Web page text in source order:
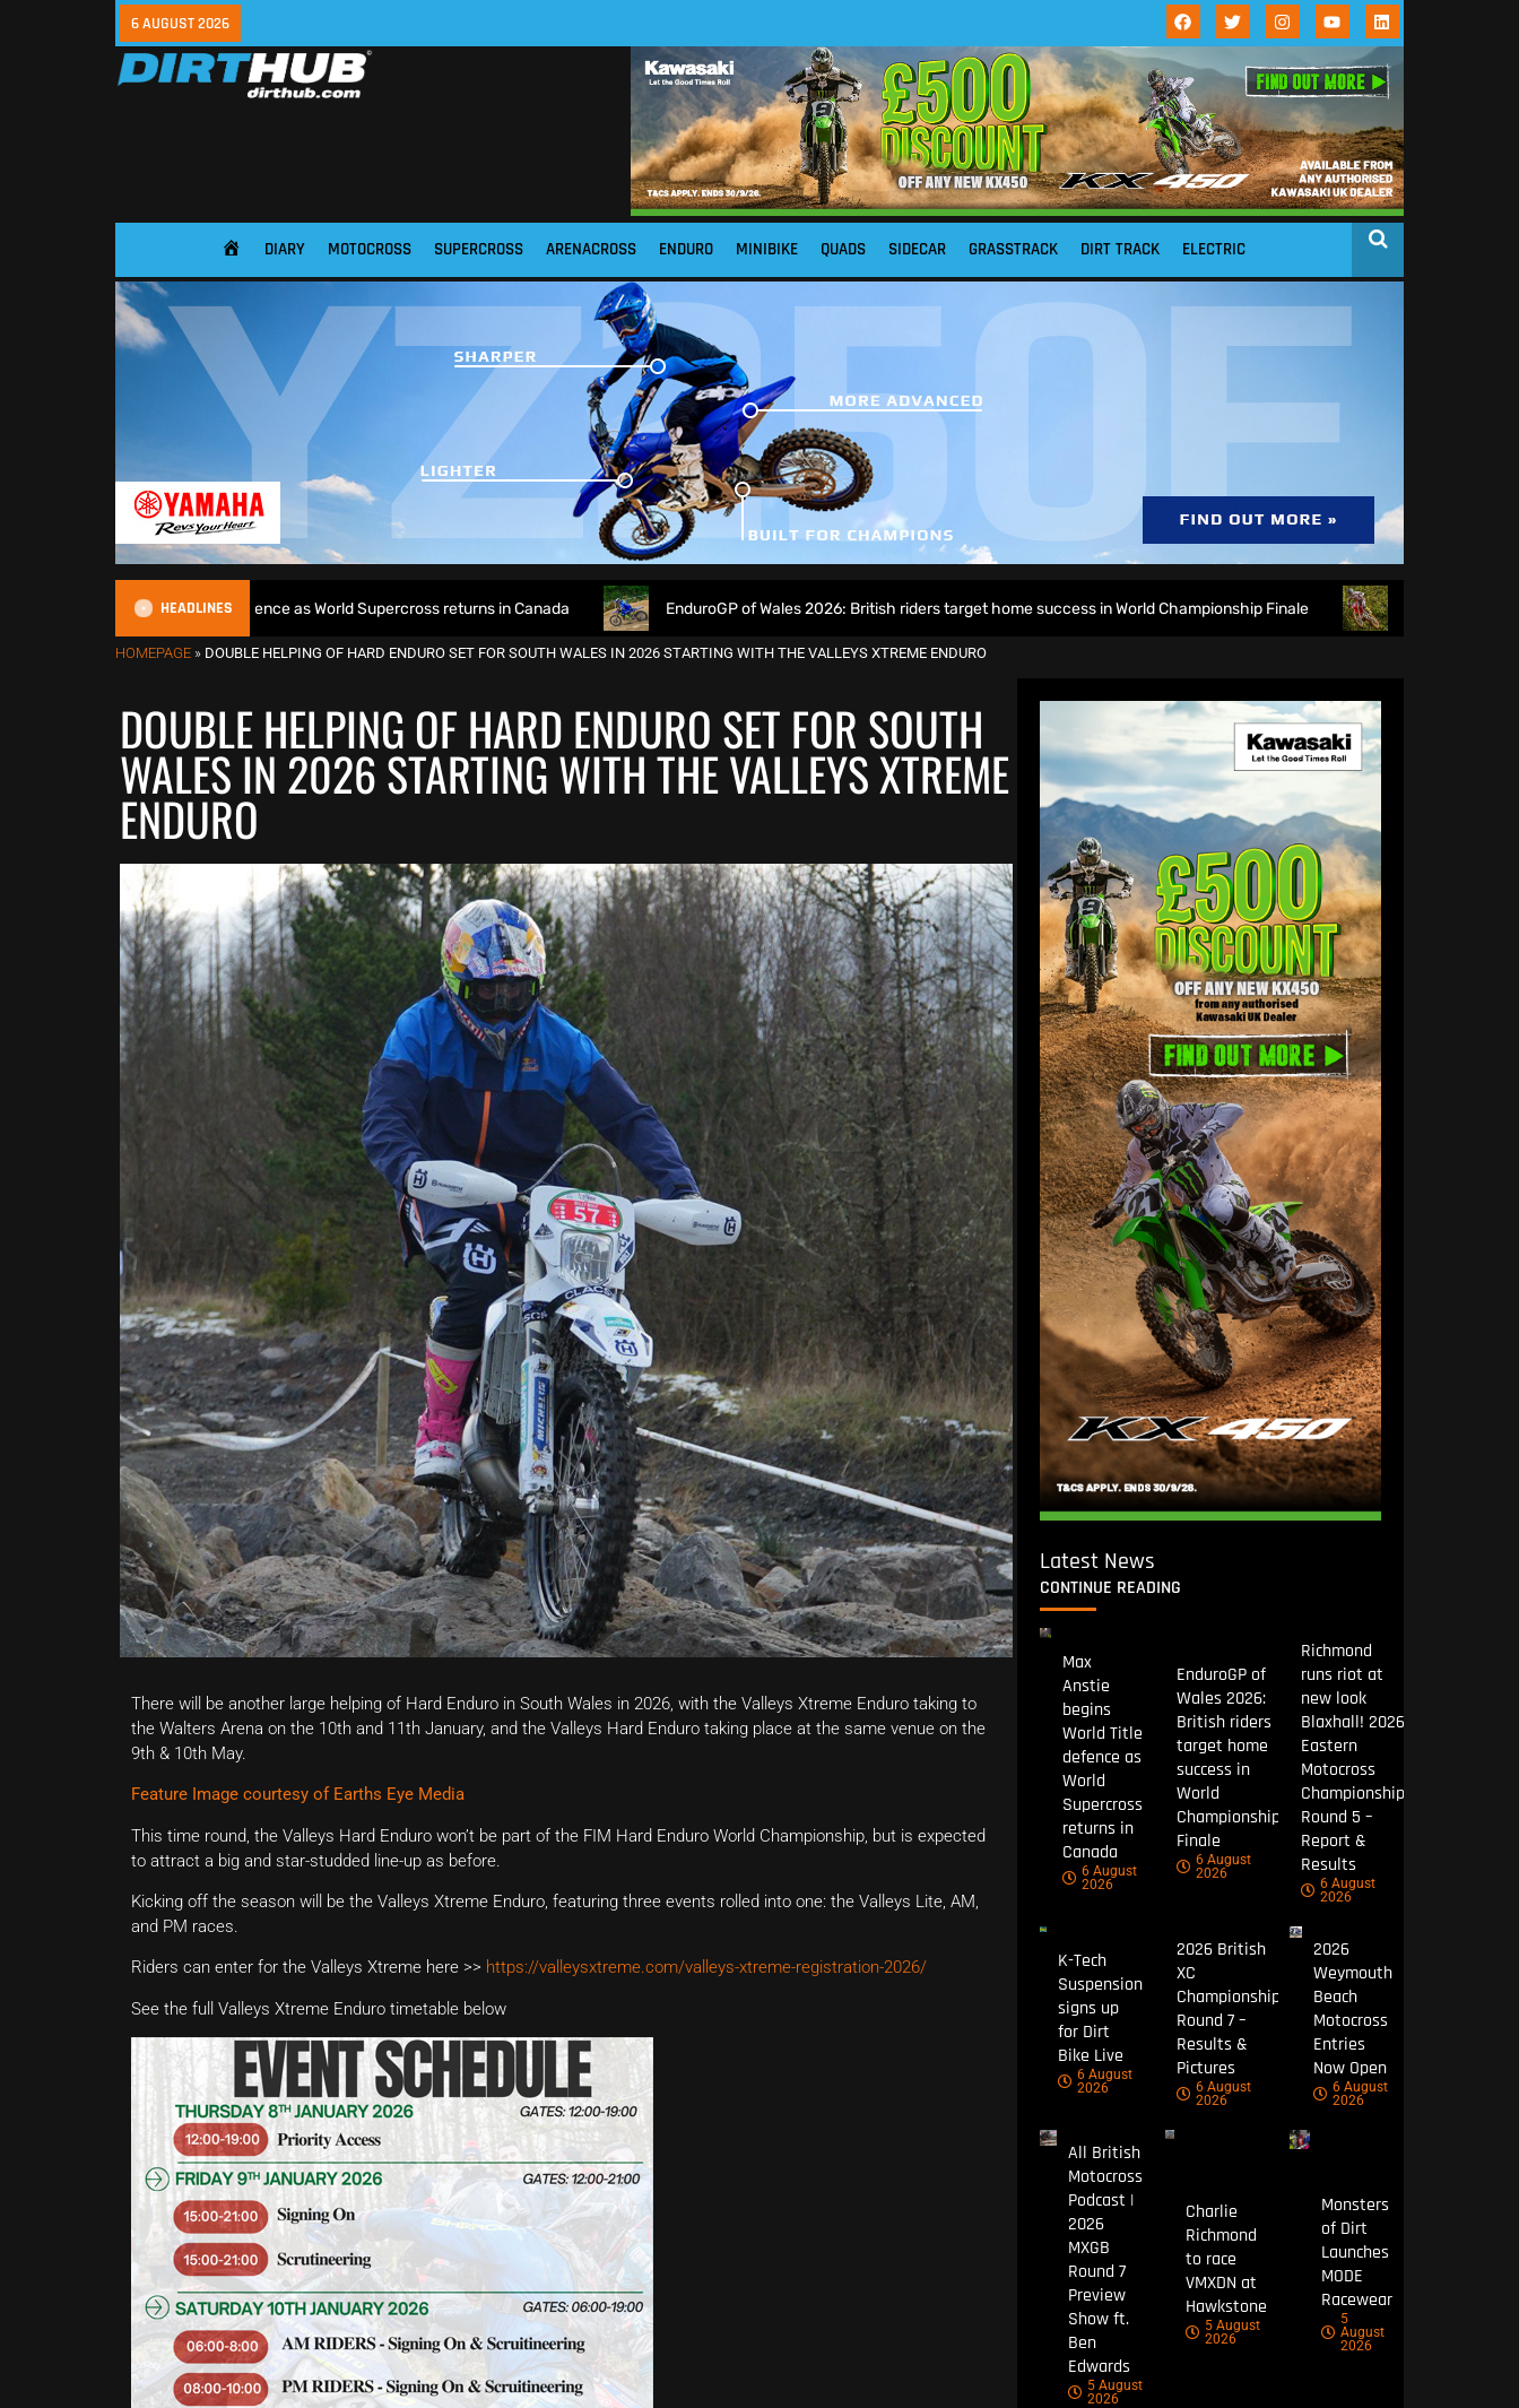
6 AUGUST 2026
HOME DIARY MOTOCROSS SUPERCROSS ARENACROSS ENDURO MINIBIKE QUADS SIDECAR GRASSTRACK DIRT TRACK ELECTRIC
HEADLINES
World Title defence as World Supercross returns in Canada EnduroGP of Wales 2026: British riders target home success in World Championship Finale Richmond runs riot at new look
HOMEPAGE » DOUBLE HELPING OF HARD ENDURO SET FOR SOUTH WALES IN 2026 STARTING WITH THE VALLEYS XTREME ENDURO
DOUBLE HELPING OF HARD ENDURO SET FOR SOUTH
WALES IN 2026 STARTING WITH THE VALLEYS XTREME
ENDURO
There will be another large helping of Hard Enduro in South Wales in 2026, with the Valleys Xtreme Enduro taking to
the Walters Arena on the 10th and 11th January, and the Valleys Hard Enduro taking place at the same venue on the
9th & 10th May.
Feature Image courtesy of Earths Eye Media
This time round, the Valleys Hard Enduro won’t be part of the FIM Hard Enduro World Championship, but is expected
to attract a big and star-studded line-up as before.
Kicking off the season will be the Valleys Xtreme Enduro, featuring three events rolled into one: the Valleys Lite, AM,
and PM races.
Riders can enter for the Valleys Xtreme here >> https://valleysxtreme.com/valleys-xtreme-registration-2026/
See the full Valleys Xtreme Enduro timetable below
Latest News
CONTINUE READING
Max
Anstie
begins
World Title
defence as
World
Supercross
returns in
Canada
6 August
2026
EnduroGP of
Wales 2026:
British riders
target home
success in
World
Championship
Finale
6 August
2026
Richmond
runs riot at
new look
Blaxhall! 2026
Eastern
Motocross
Championship
Round 5 –
Report &
Results
6 August
2026
K-Tech
Suspension
signs up
for Dirt
Bike Live
6 August
2026
2026 British
XC
Championship
Round 7 –
Results &
Pictures
6 August
2026
2026
Weymouth
Beach
Motocross
Entries
Now Open
6 August
2026
All British
Motocross
Podcast |
2026
MXGB
Round 7
Preview
Show ft.
Ben
Edwards
5 August
2026
Charlie
Richmond
to race
VMXDN at
Hawkstone
5 August
2026
Monsters
of Dirt
Launches
MODE
Racewear
5
August
2026